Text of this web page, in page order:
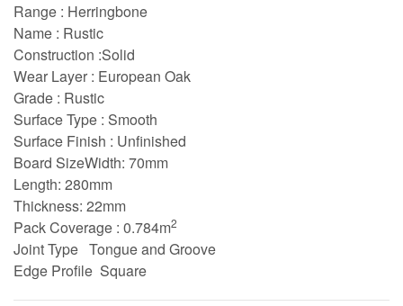
Range : Herringbone
Name : Rustic
Construction :Solid
Wear Layer : European Oak
Grade : Rustic
Surface Type : Smooth
Surface Finish : Unfinished
Board SizeWidth: 70mm
Length: 280mm
Thickness: 22mm
Pack Coverage : 0.784m2
Joint Type Tongue and Groove
Edge Profile Square